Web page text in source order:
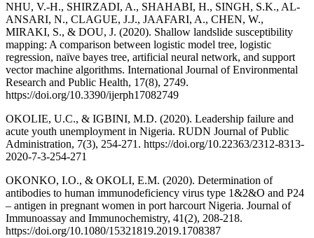
NHU, V.-H., SHIRZADI, A., SHAHABI, H., SINGH, S.K., AL-
ANSARI, N., CLAGUE, J.J., JAAFARI, A., CHEN, W.,
MIRAKI, S., & DOU, J. (2020). Shallow landslide susceptibility
mapping: A comparison between logistic model tree, logistic
regression, naïve bayes tree, artificial neural network, and support
vector machine algorithms. International Journal of Environmental
Research and Public Health, 17(8), 2749.
https://doi.org/10.3390/ijerph17082749
OKOLIE, U.C., & IGBINI, M.D. (2020). Leadership failure and
acute youth unemployment in Nigeria. RUDN Journal of Public
Administration, 7(3), 254-271. https://doi.org/10.22363/2312-8313-
2020-7-3-254-271
OKONKO, I.O., & OKOLI, E.M. (2020). Determination of
antibodies to human immunodeficiency virus type 1&2&O and P24
– antigen in pregnant women in port harcourt Nigeria. Journal of
Immunoassay and Immunochemistry, 41(2), 208-218.
https://doi.org/10.1080/15321819.2019.1708387